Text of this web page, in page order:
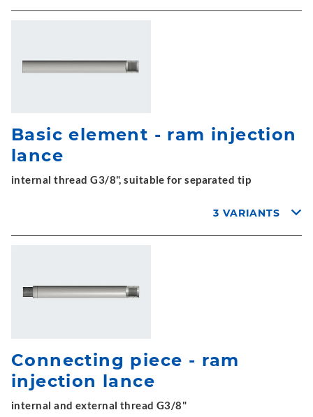
Basic element - ram injection
lance
internal thread G3/8", suitable for separated tip
3 VARIANTS
Connecting piece - ram
injection lance
internal and external thread G3/8"